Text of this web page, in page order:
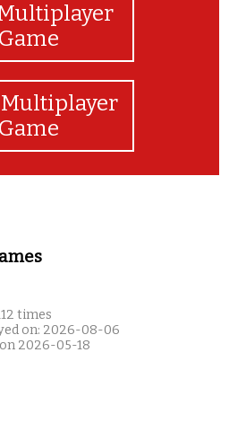
Game
Multiplayer
Game
times
on: 2026-08-06
2026-05-18